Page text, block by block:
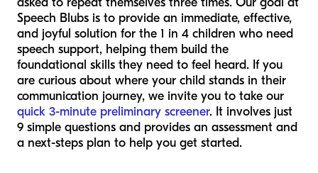
Speech Blubs is to provide an immediate, effective,
and joyful solution for the 1 in 4 children who need
speech support, helping them build the
foundational skills they need to feel heard. If you
are curious about where your child stands in their
communication journey, we invite you to take our
quick 3-minute preliminary screener. It involves just
9 simple questions and provides an assessment and
a next-steps plan to help you get started.